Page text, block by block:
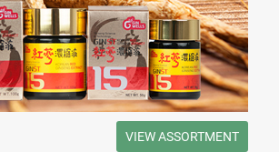
VIEW ASSORTMENT